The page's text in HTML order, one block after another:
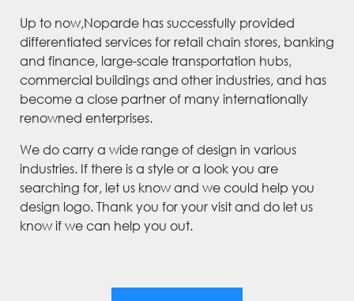
Up to now,Noparde has successfully provided
differentiated services for retail chain stores, banking
and finance, large-scale transportation hubs,
commercial buildings and other industries, and has
become a close partner of many internationally
renowned enterprises.
We do carry a wide range of design in various
industries. If there is a style or a look you are
searching for, let us know and we could help you
design logo. Thank you for your visit and do let us
know if we can help you out.